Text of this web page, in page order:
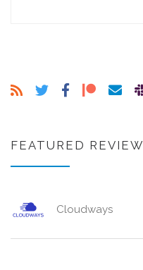
FEATURED REVIEW
Cloudways